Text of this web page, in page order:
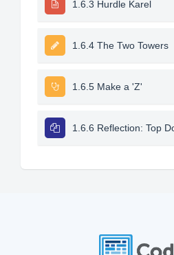
1.6.3 Hurdle Karel
1.6.4 The Two Towers
1.6.5 Make a 'Z'
1.6.6 Reflection: Top